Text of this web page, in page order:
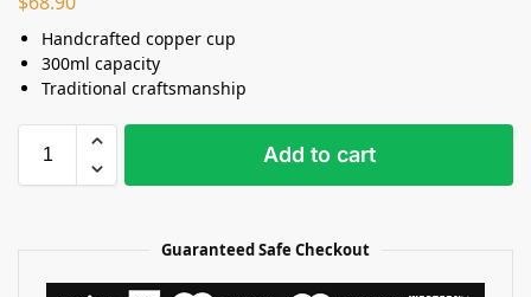
Handcrafted copper cup
300ml capacity
Traditional craftsmanship
Add to cart
Guaranteed Safe Checkout